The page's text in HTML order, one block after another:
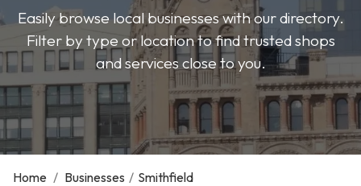
Easily browse local businesses with our directory.
Filter by type or location to find trusted shops
and services close to you.
Home / Businesses / Smithfield